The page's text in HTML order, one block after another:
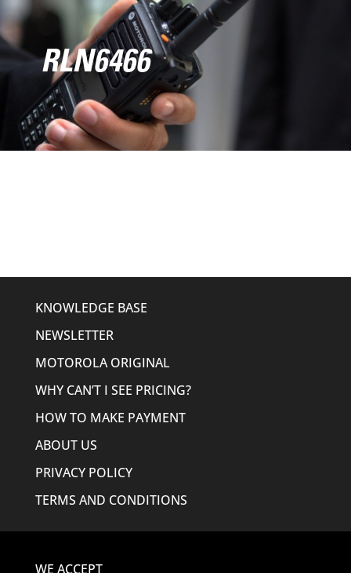
RLN6466
KNOWLEDGE BASE
NEWSLETTER
MOTOROLA ORIGINAL
WHY CAN’T I SEE PRICING?
HOW TO MAKE PAYMENT
ABOUT US
PRIVACY POLICY
TERMS AND CONDITIONS
WE ACCEPT